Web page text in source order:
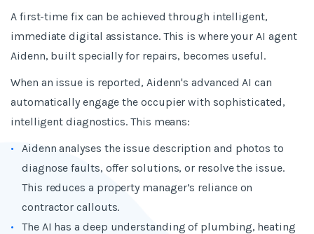
A first-time fix can be achieved through intelligent,
immediate digital assistance. This is where your AI agent
Aidenn, built specially for repairs, becomes useful.
When an issue is reported, Aidenn's advanced AI can
automatically engage the occupier with sophisticated,
intelligent diagnostics. This means:
Aidenn analyses the issue description and photos to
diagnose faults, offer solutions, or resolve the issue.
This reduces a property manager’s reliance on
contractor callouts.
The AI has a deep understanding of plumbing, heating